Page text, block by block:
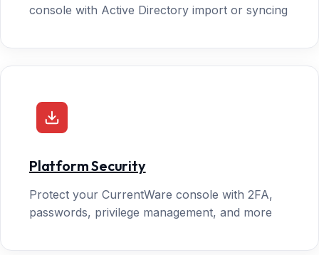
console with Active Directory import or syncing
Platform Security
Protect your CurrentWare console with 2FA,
passwords, privilege management, and more